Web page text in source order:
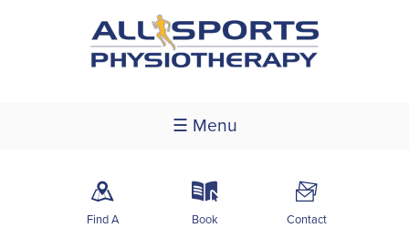
☰ Menu
m
Find A
k
Book
F
Contact